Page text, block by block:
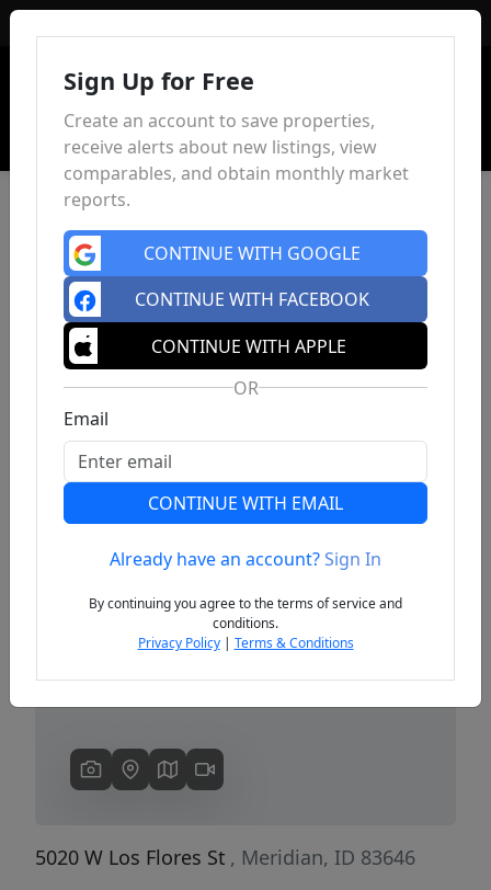
Previous
5020 W Los Flores St , Meridian, ID 83646
Sign Up for Free
Create an account to save properties,
receive alerts about new listings, view
comparables, and obtain monthly market
reports.
CONTINUE WITH GOOGLE
CONTINUE WITH FACEBOOK
CONTINUE WITH APPLE
OR
Email
CONTINUE WITH EMAIL
Already have an account?Sign In
By continuing you agree to the terms of service and
conditions.
Privacy Policy| Terms & Conditions